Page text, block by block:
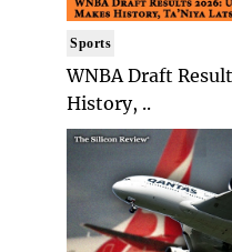
Sports
WNBA Draft
History, ..